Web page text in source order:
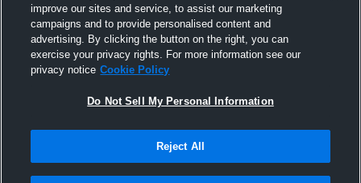
improve our sites and service, to assist our marketing
campaigns and to provide personalised content and
advertising. By clicking the button on the right, you can
exercise your privacy rights. For more information see our
privacy notice Cookie Policy
Do Not Sell My Personal Information
Reject All